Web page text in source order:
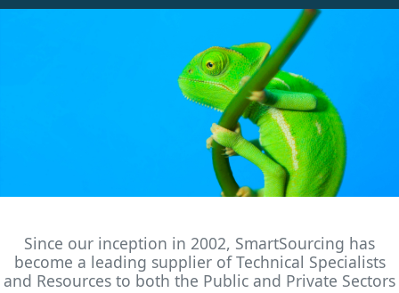
Since our inception in 2002, SmartSourcing has
become a leading supplier of Technical Specialists
and Resources to both the Public and Private Sectors